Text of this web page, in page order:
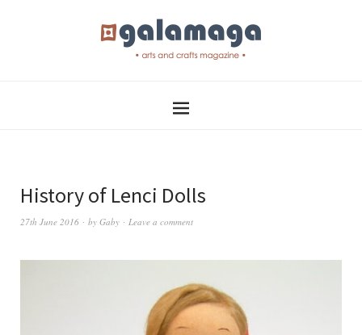
History of Lenci Dolls
27th June 2016 by Gaby Leave a comment